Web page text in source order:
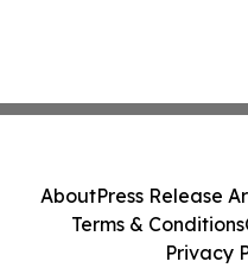
AboutPress Release
Terms & Conditions
Privacy